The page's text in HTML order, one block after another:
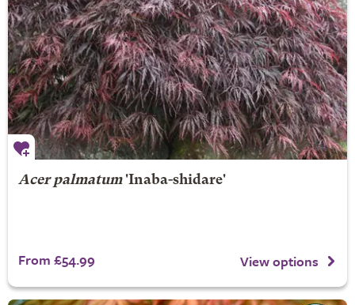
Acer palmatum'Inaba-shidare'
From £54.99 View options